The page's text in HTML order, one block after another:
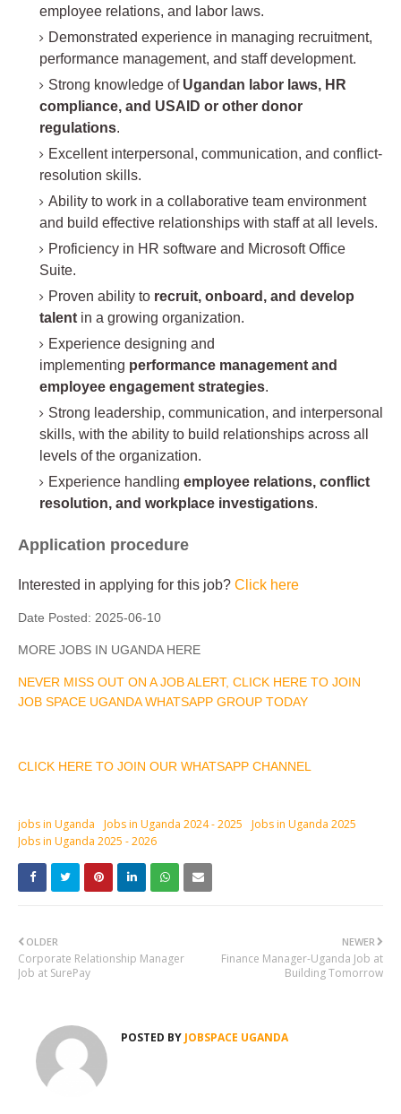
employee relations, and labor laws.
Demonstrated experience in managing recruitment,
performance management, and staff development.
Strong knowledge of Ugandan labor laws, HR
compliance, and USAID or other donor
regulations.
Excellent interpersonal, communication, and conflict-
resolution skills.
Ability to work in a collaborative team environment
and build effective relationships with staff at all levels.
Proficiency in HR software and Microsoft Office
Suite.
Proven ability to recruit, onboard, and develop
talent in a growing organization.
Experience designing and
implementing performance management and
employee engagement strategies.
Strong leadership, communication, and interpersonal
skills, with the ability to build relationships across all
levels of the organization.
Experience handling employee relations, conflict
resolution, and workplace investigations.
Application procedure
Interested in applying for this job? Click here
Date Posted: 2025-06-10
MORE JOBS IN UGANDA HERE
NEVER MISS OUT ON A JOB ALERT, CLICK HERE TO JOIN
JOB SPACE UGANDA WHATSAPP GROUP TODAY
CLICK HERE TO JOIN OUR WHATSAPP CHANNEL
jobs in Uganda Jobs in Uganda 2024 - 2025
Jobs in Uganda 2025
Jobs in Uganda 2025 - 2026
NEWER
Finance Manager-Uganda Job at
Building Tomorrow
OLDER
Corporate Relationship Manager
Job at SurePay
POSTED BY JOBSPACE UGANDA